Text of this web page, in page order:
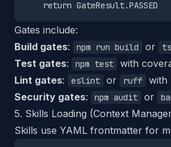
Gates include:
Build gates: npm run build or
Test gates: npm test
with
Lint gates: eslint or ruff
with
Security gates: npm audit or
5. Skills Loading (Context
Skills use YAML frontmatter for